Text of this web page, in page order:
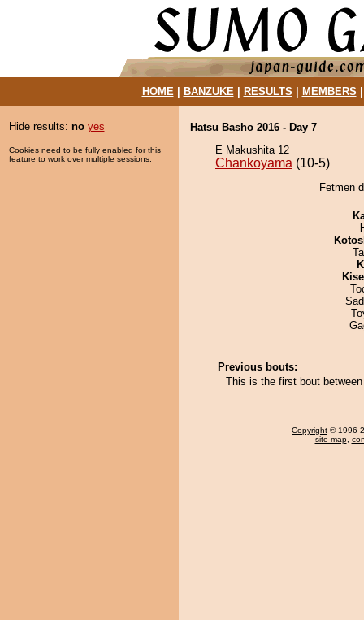
HOME| BANZUKE| RESULTS MEMBERS
Hide results: no yes
Cookies need to be fully enabled for this
feature to work over multiple sessions.
Hatsu Basho 2016 - Day 7
E Makushita 12
Chankoyama (10-5)
Fetmen
Previous bouts:
This is the first bout
Copyright © 1996-
site map,